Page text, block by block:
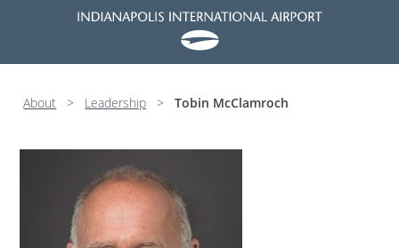
About > Leadership > Tobin McClamroch